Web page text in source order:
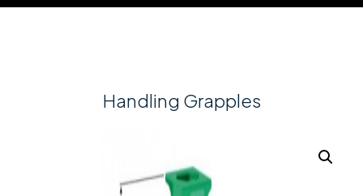
Handling Grapples